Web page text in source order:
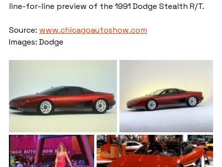
line-for-line preview of the 1991 Dodge Stealth R/T.
Source: www.chicagoautoshow.com
Images: Dodge